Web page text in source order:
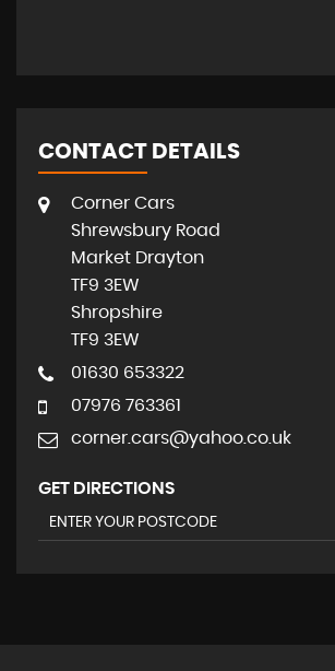
CONTACT DETAILS
Corner Cars
Shrewsbury Road
Market Drayton
TF9 3EW
Shropshire
TF9 3EW
01630 653322
07976 763361
corner.cars@yahoo.co.uk
GET DIRECTIONS